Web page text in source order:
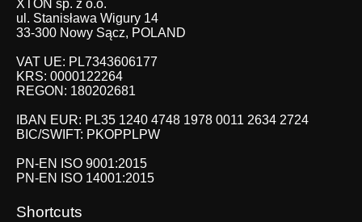
XTON sp. z o.o.
ul. Stanisława Wigury 14
33-300 Nowy Sącz, POLAND
VAT UE: PL7343606177
KRS: 0000122264
REGON: 180202681
IBAN EUR: PL35 1240 4748 1978 0011 2634 2724
BIC/SWIFT: PKOPPLPW
PN-EN ISO 9001:2015
PN-EN ISO 14001:2015
Shortcuts